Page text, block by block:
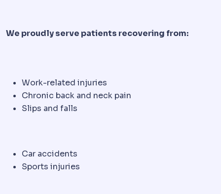
We proudly serve patients recovering from:
Work-related injuries
Chronic back and neck pain
Slips and falls
Car accidents
Sports injuries